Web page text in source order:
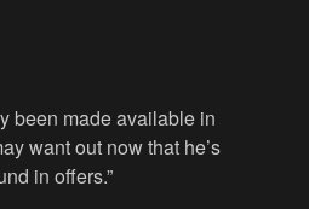
been made available in
want out now that he’s
in offers.”